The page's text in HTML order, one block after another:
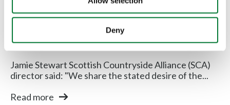
Deny
Scottish Countryside Alliance
responds to...
Jamie Stewart Scottish Countryside Alliance (SCA)
director said: "We share the stated desire of the...
Read more